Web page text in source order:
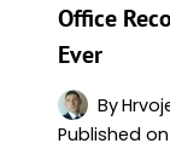
Office
Ever
By
Published on